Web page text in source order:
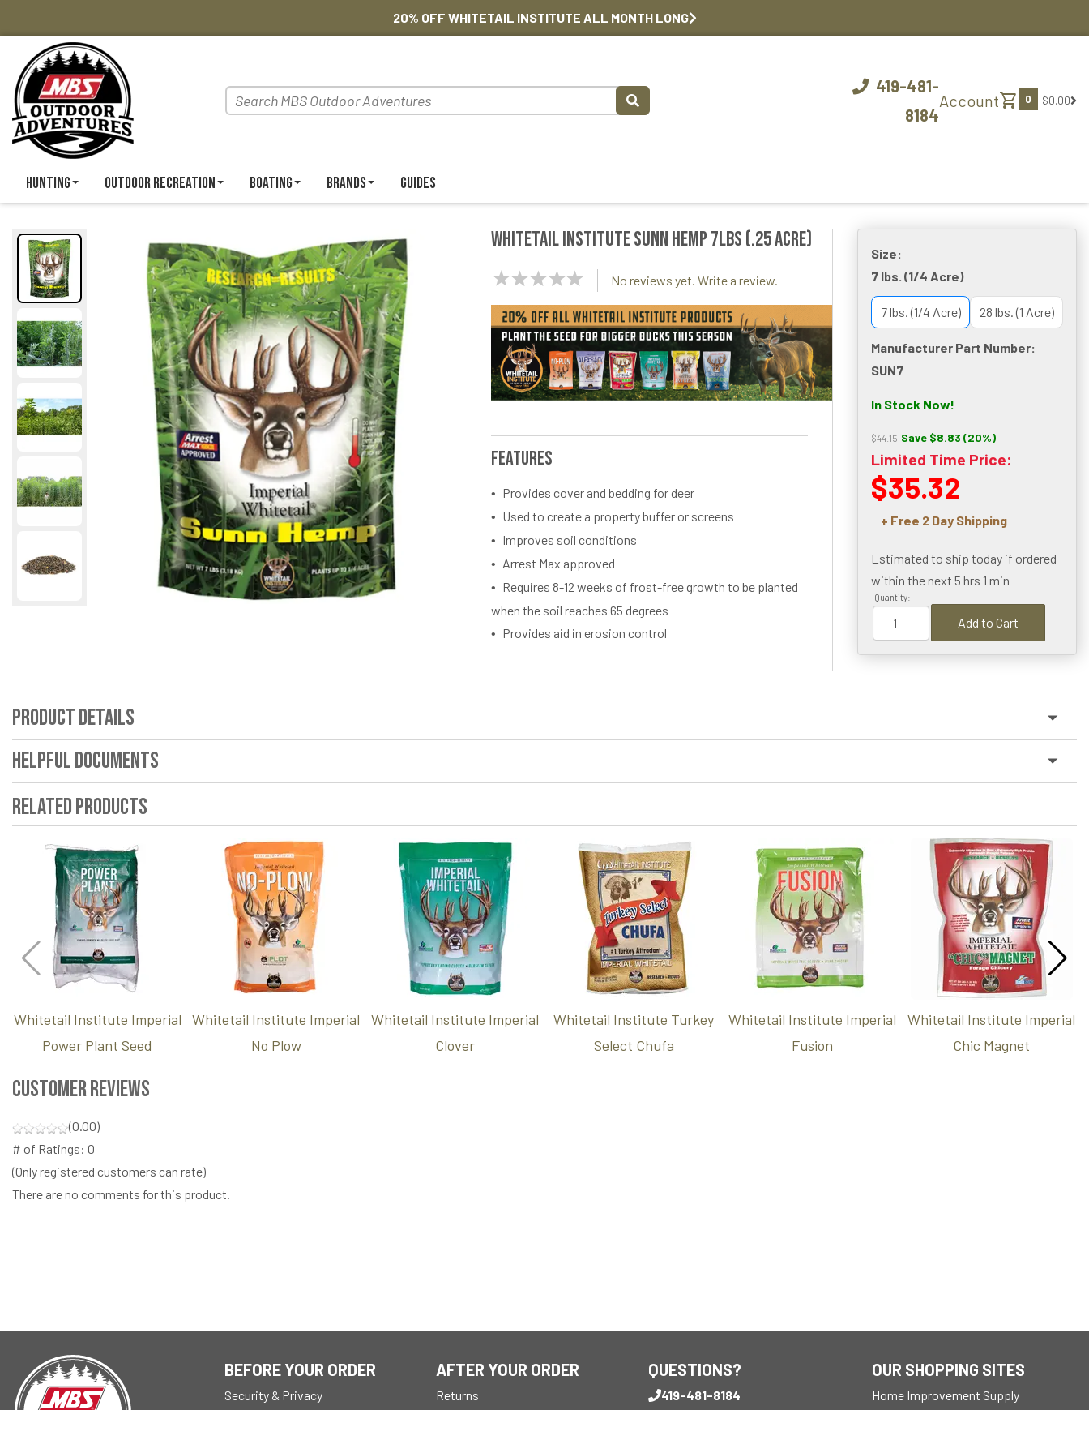
20% OFF WHITETAIL INSTITUTE ALL MONTH LONG
419-481-
8184
Accountshopping_cart 0 $0.00
Hunting Outdoor Recreation Boating Brands Guides
Whitetail Institute Sunn Hemp 7lbs (.25 acre)
NaN
Stars
No reviews yet. Write a review.
Features
Provides cover and bedding for deer
Used to create a property buffer or screens
Improves soil conditions
Arrest Max approved
Requires 8-12 weeks of frost-free growth to be planted
when the soil reaches 65 degrees
Provides aid in erosion control
Size:
7 lbs. (1/4 Acre)
7 lbs. (1/4 Acre) 28 lbs. (1 Acre)
Manufacturer Part Number:
SUN7
In Stock Now!
$44.15 Save $8.83 (20%)
Limited Time Price:
$35.32
+ Free 2 Day Shipping
Estimated to ship today if ordered
within the next 5 hrs 1 min
Quantity:
Add to Cart
Product Details
Helpful Documents
Related Products
Whitetail Institute Imperial
Power Plant Seed
Whitetail Institute Imperial
No Plow
Whitetail Institute Imperial
Clover
Whitetail Institute Turkey
Select Chufa
Whitetail Institute Imperial
Fusion
Whitetail Institute Imperial
Chic Magnet
Customer Reviews
(0.00)
# of Ratings: 0
(Only registered customers can rate)
There are no comments for this product.
BEFORE YOUR ORDER
Security & Privacy
AFTER YOUR ORDER
Returns
QUESTIONS?
419-481-8184
OUR SHOPPING SITES
Home Improvement Supply